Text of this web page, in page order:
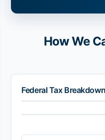
How We
Federal Tax Breakdown